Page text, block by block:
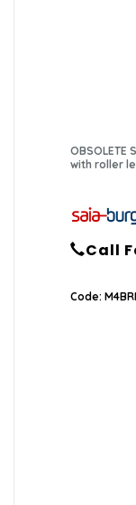
OBSOLETE
with roller
Call
Code: